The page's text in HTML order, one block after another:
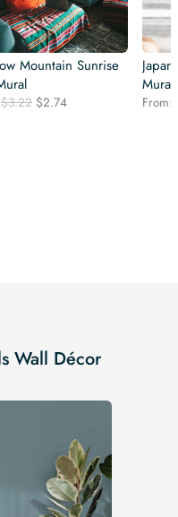
Mountain Sunrise
$3.22 Original
$2.74Current
Mural
From:
Wall Décor